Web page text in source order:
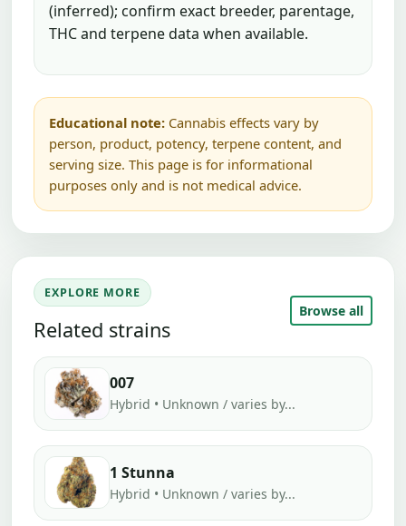
(inferred); confirm exact breeder, parentage,
THC and terpene data when available.
Educational note: Cannabis effects vary by
person, product, potency, terpene content, and
serving size. This page is for informational
purposes only and is not medical advice.
EXPLORE MORE
Related strains
Browse all
007
Hybrid • Unknown / varies by...
1 Stunna
Hybrid • Unknown / varies by...